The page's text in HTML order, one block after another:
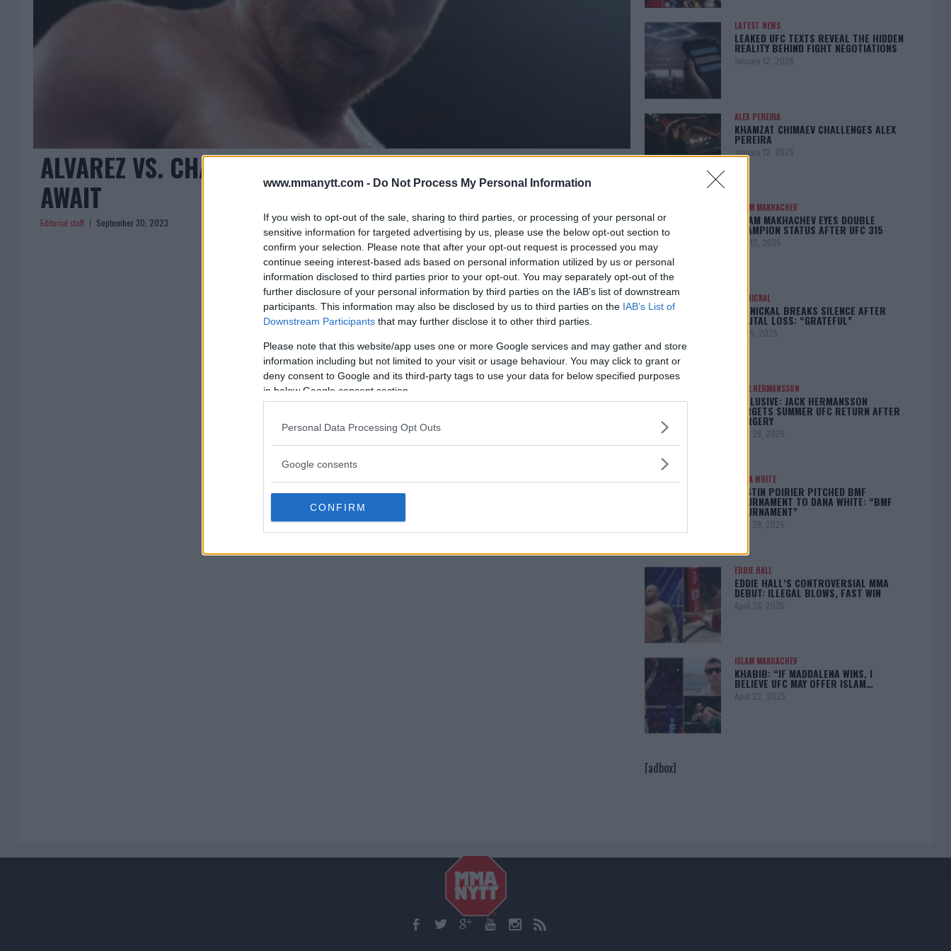
www.mmanytt.com - Do Not Process My Personal Information
If you wish to opt-out of the sale, sharing to third parties, or processing of your personal or
sensitive information for targeted advertising by us, please use the below opt-out section to
confirm your selection. Please note that after your opt-out request is processed you may
continue seeing interest-based ads based on personal information utilized by us or personal
information disclosed to third parties prior to your opt-out. You may separately opt-out of the
further disclosure of your personal information by third parties on the IAB’s list of downstream
participants. This information may also be disclosed by us to third parties on the IAB’s List of
Downstream Participants that may further disclose it to other third parties.
Please note that this website/app uses one or more Google services and may gather and store
information including but not limited to your visit or usage behaviour. You may click to grant or
deny consent to Google and its third-party tags to use your data for below specified purposes
in below Google consent section.
Personal Data Processing Opt Outs
Google consents
CONFIRM
ALVAREZ VS. CHARLO: THE SHOWDOWN BOXING FANS
AWAIT
Editorial staff September 30, 2023
LATEST NEWS
LEAKED UFC TEXTS REVEAL THE HIDDEN
REALITY BEHIND FIGHT NEGOTIATIONS
January 12, 2026
ALEX PEREIRA
KHAMZAT CHIMAEV CHALLENGES ALEX
PEREIRA
January 12, 2026
ISLAM MAKHACHEV
ISLAM MAKHACHEV EYES DOUBLE
CHAMPION STATUS AFTER UFC 315
May 12, 2025
BO NICKAL
BO NICKAL BREAKS SILENCE AFTER
BRUTAL LOSS: “GRATEFUL”
May 5, 2025
JACK HERMANSSON
EXCLUSIVE: JACK HERMANSSON
TARGETS SUMMER UFC RETURN AFTER
SURGERY
April 29, 2025
DANA WHITE
DUSTIN POIRIER PITCHED BMF
TOURNAMENT TO DANA WHITE: “BMF
TOURNAMENT”
April 29, 2025
EDDIE HALL
EDDIE HALL’S CONTROVERSIAL MMA
DEBUT: ILLEGAL BLOWS, FAST WIN
April 28, 2025
ISLAM MAKHACHEV
KHABIB: “IF MADDALENA WINS, I
BELIEVE UFC MAY OFFER ISLAM…
April 22, 2025
[adbox]